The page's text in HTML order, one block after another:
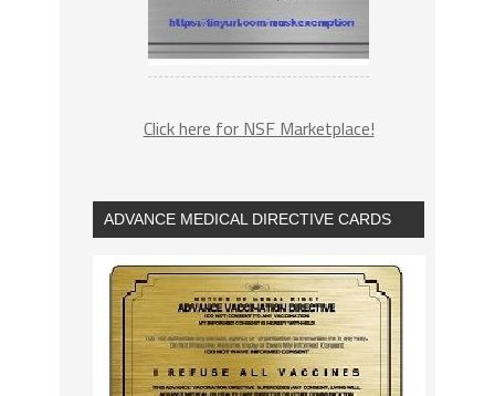
Click here for NSF Marketplace!
ADVANCE MEDICAL DIRECTIVE CARDS